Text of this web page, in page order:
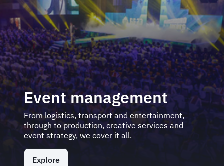
Event management
From logistics, transport and entertainment,
through to production, creative services and
event strategy, we cover it all.
Explore